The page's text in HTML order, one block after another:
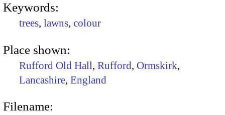
Keywords:
trees, lawns, colour
Place shown:
Rufford Old Hall, Rufford, Ormskirk,
Lancashire, England
Filename: